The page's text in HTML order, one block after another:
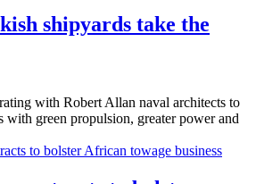
shipyards take the
with Robert Allan naval architects to
with green propulsion, greater power and